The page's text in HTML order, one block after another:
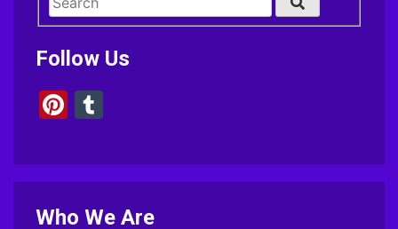
Follow Us
Pinterest
Who We Are